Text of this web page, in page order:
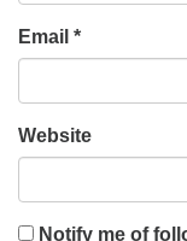
Email *
Website
Notify me of